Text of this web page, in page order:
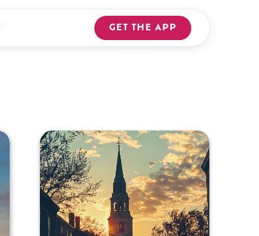
GET THE APP